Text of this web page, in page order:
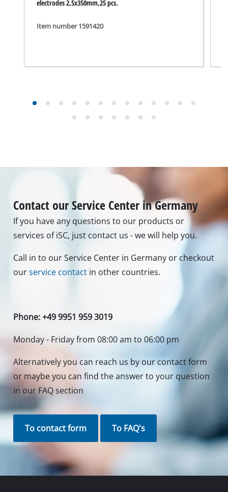
electrodes 2,5x350mm,25 pcs.
Item number 1591420
Contact our Service Center in Germany
If you have any questions to our products or
services of iSC, just contact us - we will help you.
Call in to our Service Center in Germany or checkout
ourservice contact in other countries.
Phone: +49 9951 959 3019
Monday - Friday from 08:00 am to 06:00 pm
Alternatively you can reach us by our contact form
or maybe you can find the answer to your question
in our FAQ section
To contact form To FAQ's